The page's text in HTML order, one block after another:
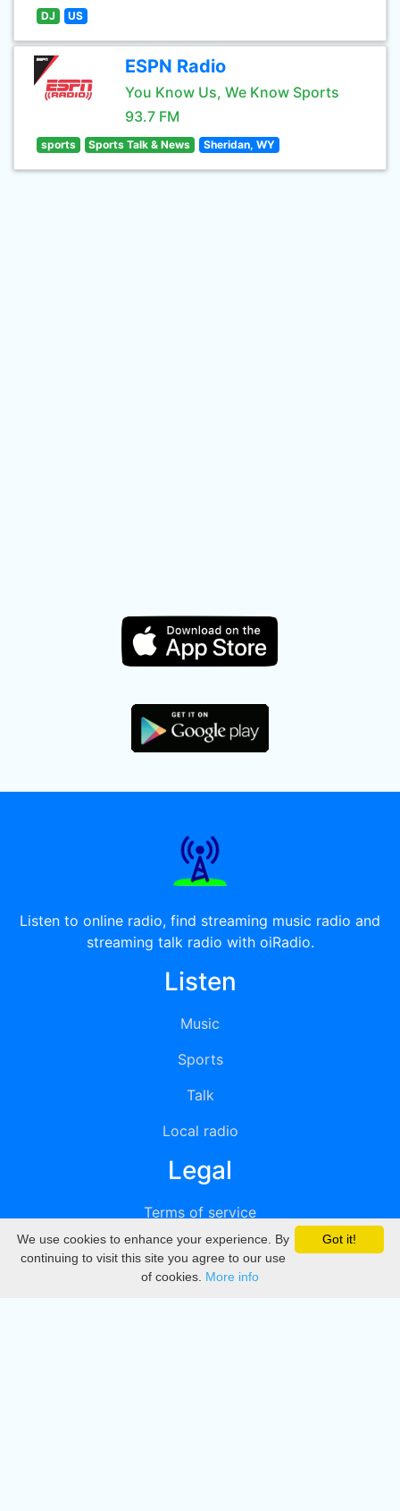
DJ US
ESPN Radio
You Know Us, We Know Sports
93.7 FM
sports Sports Talk & News Sheridan, WY
Listen to online radio, find streaming music radio and
streaming talk radio with oiRadio.
Listen
Music
Sports
Talk
Local radio
Legal
Terms of service
Privacy
DMCA
Got it!
We use cookies to enhance your experience. By
continuing to visit this site you agree to our use
of cookies. More info